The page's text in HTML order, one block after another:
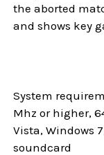
the aborted
and shows key
System
Mhz or higher,
Vista, Windows
soundcard